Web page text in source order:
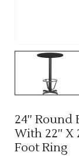
24'' Round
With 22'' X
Foot Ring